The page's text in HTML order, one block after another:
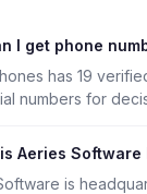
I get phone
has 19
numbers for
Aeries
is